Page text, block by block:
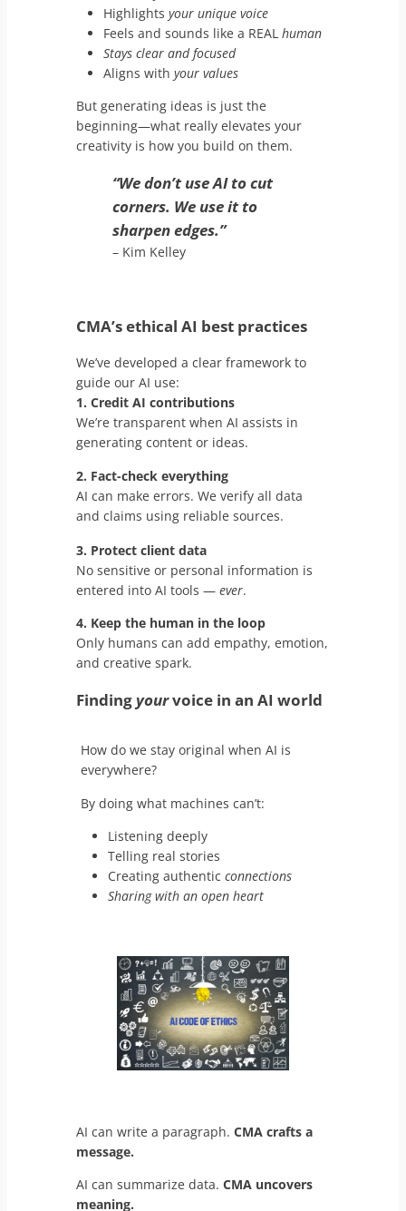
Highlights your unique voice
Feels and sounds like a REAL human
Stays clear and focused
Aligns with your values
But generating ideas is just the
beginning—what really elevates your
creativity is how you build on them.
“We don’t use AI to cut
corners. We use it to
sharpen edges.”
– Kim Kelley
CMA’s ethical AI best practices
We’ve developed a clear framework to
guide our AI use:
1. Credit AI contributions
We’re transparent when AI assists in
generating content or ideas.
2. Fact-check everything
AI can make errors. We verify all data
and claims using reliable sources.
3. Protect client data
No sensitive or personal information is
entered into AI tools — ever.
4. Keep the human in the loop
Only humans can add empathy, emotion,
and creative spark.
Finding yourvoice in an AI world
How do we stay original when AI is
everywhere?
By doing what machines can’t:
Listening deeply
Telling real stories
Creating authentic connections
Sharing with an open heart
AI can write a paragraph.CMA crafts a
message.
AI can summarize data.CMA uncovers
meaning.